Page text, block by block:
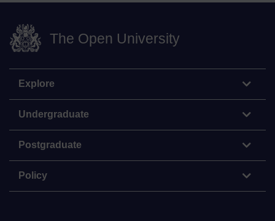
The Open University
Explore
Undergraduate
Postgraduate
Policy